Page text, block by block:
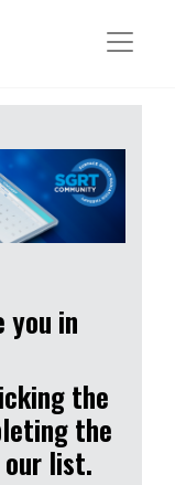
you in
the
the
list.